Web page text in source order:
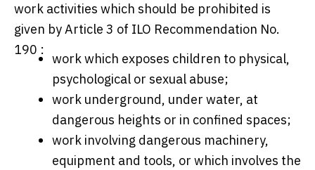
work activities which should be prohibited is
given by Article 3 of ILO Recommendation No.
190 :
work which exposes children to physical,
psychological or sexual abuse;
work underground, under water, at
dangerous heights or in confined spaces;
work involving dangerous machinery,
equipment and tools, or which involves the